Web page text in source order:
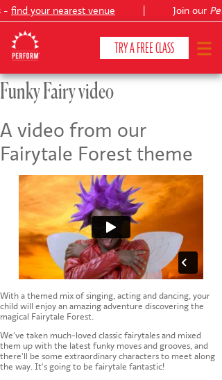
- find your nearest venue Join our
TRY A FREE CLASS
CLASSES & COURSES
VENUES
ABOUT ❯
YOUR CHILD'S DEVELOPMENT ❯
SHOWS ❯
CONTACT US
Funky Fairy video
A video from our
Fairytale Forest theme
With a themed mix of singing, acting and dancing, your
child will enjoy an amazing adventure discovering the
magical Fairytale Forest.
We've taken much-loved classic fairytales and mixed
them up with the latest funky moves and grooves, and
there'll be some extraordinary characters to meet along
the way. It's going to be fairytale fantastic!